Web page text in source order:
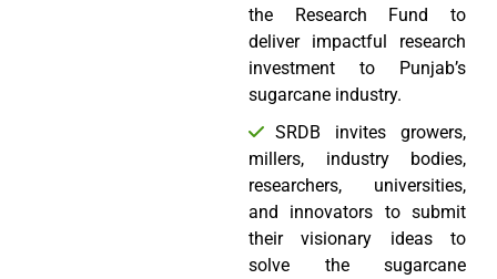
the Research Fund to
deliver impactful research
investment to Punjab’s
sugarcane industry.
SRDB invites growers,
millers, industry bodies,
researchers, universities,
and innovators to submit
their visionary ideas to
solve the sugarcane